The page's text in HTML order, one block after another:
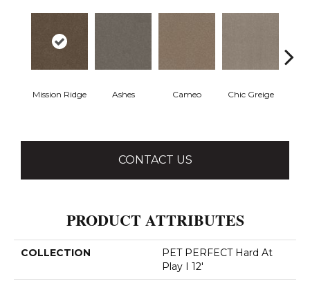
Mission Ridge Ashes Cameo Chic Greige
CONTACT US
PRODUCT ATTRIBUTES
COLLECTION
PET PERFECT Hard At
Play I 12'